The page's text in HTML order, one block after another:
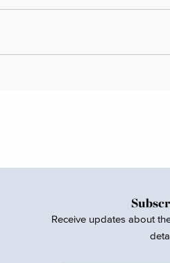
Receive updates about